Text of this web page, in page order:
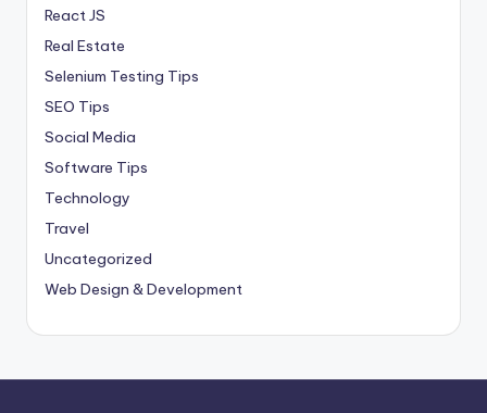
React JS
Real Estate
Selenium Testing Tips
SEO Tips
Social Media
Software Tips
Technology
Travel
Uncategorized
Web Design & Development